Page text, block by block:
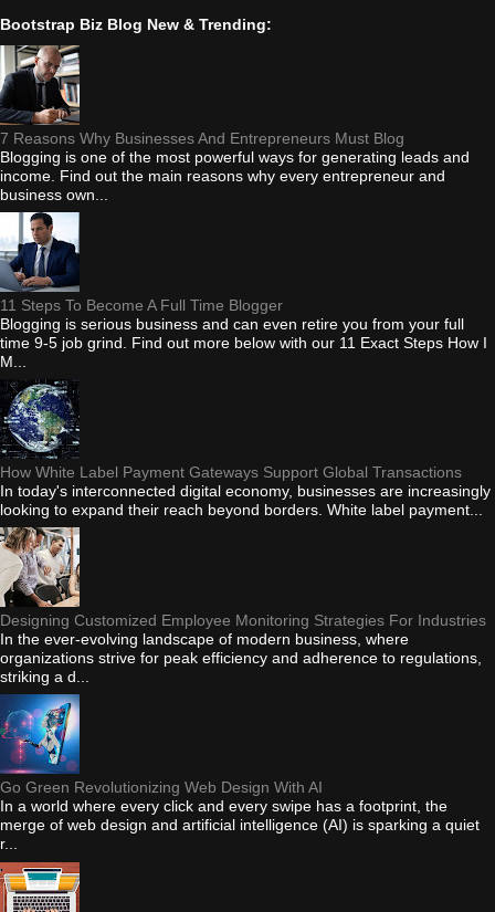
Bootstrap Biz Blog New & Trending:
7 Reasons Why Businesses And Entrepreneurs Must Blog
Blogging is one of the most powerful ways for generating leads and
income. Find out the main reasons why every entrepreneur and
business own...
11 Steps To Become A Full Time Blogger
Blogging is serious business and can even retire you from your full
time 9-5 job grind. Find out more below with our 11 Exact Steps How I
M...
How White Label Payment Gateways Support Global Transactions
In today's interconnected digital economy, businesses are increasingly
looking to expand their reach beyond borders. White label payment...
Designing Customized Employee Monitoring Strategies For Industries
In the ever-evolving landscape of modern business, where
organizations strive for peak efficiency and adherence to regulations,
striking a d...
Go Green Revolutionizing Web Design With AI
In a world where every click and every swipe has a footprint, the
merge of web design and artificial intelligence (AI) is sparking a quiet
r...